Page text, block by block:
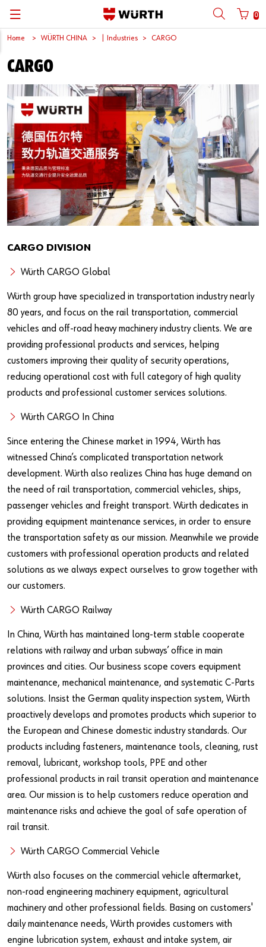
0
Back
Mobile phone number login
Mobile
Password
Forgotten your password?
Remember login data
Do you want to be an online customer?
Register here in three simple steps to use all functions of the
shop.
Sales to business customers only
Back
Catalog
Back
| About us
| Why Choose Würth?
| Industries
| Multi-channel approaches
Back
About us
C-Parts management
Products
Engineering
Solutions
Back
About us
Market segments
Core Products
Back
Business Areas
Würth in China
Reinhold Würth
Facts & Figures
Sponsoring
Art & Culture
Compliance
Our basic principles
Back
Press Release
Product Manual
Social Media
Software Download
Back
English
中文
Home WÜRTH CHINA | Industries CARGO
CARGO
CARGO DIVISION
Würth CARGO Global
Würth group have specialized in transportation industry nearly
80 years, and focus on the rail transportation, commercial
vehicles and off-road heavy machinery industry clients. We are
providing professional products and services, helping
customers improving their quality of security operations,
reducing operational cost with full category of high quality
products and professional customer services solutions.
Würth CARGO In China
Since entering the Chinese market in 1994, Würth has
witnessed China’s complicated transportation network
development. Würth also realizes China has huge demand on
the need of rail transportation, commercial vehicles, ships,
passenger vehicles and freight transport. Würth dedicates in
providing equipment maintenance services, in order to ensure
the transportation safety as our mission. Meanwhile we provide
customers with professional operation products and related
solutions as we always expect ourselves to grow together with
our customers.
Würth CARGO Railway
In China, Würth has maintained long-term stable cooperate
relations with railway and urban subways’ office in main
provinces and cities. Our business scope covers equipment
maintenance, mechanical maintenance, and systematic C-Parts
solutions. Insist the German quality inspection system, Würth
proactively develops and promotes products which superior to
the European and Chinese domestic industry standards. Our
products including fasteners, maintenance tools, cleaning, rust
removal, lubricant, workshop tools, PPE and other
professional products in rail transit operation and maintenance
area. Our mission is to help customers reduce operation and
maintenance risks and achieve the goal of safe operation of
rail transit.
Würth CARGO Commercial Vehicle
Würth also focuses on the commercial vehicle aftermarket,
non-road engineering machinery equipment, agricultural
machinery and other professional fields. Basing on customers'
daily maintenance needs, Würth provides customers with
engine lubrication system, exhaust and intake system, air